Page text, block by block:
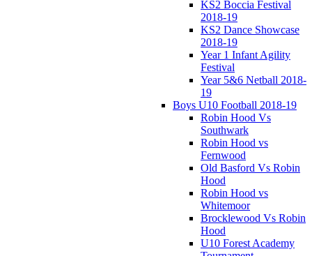
KS2 Boccia Festival
2018-19
KS2 Dance Showcase
2018-19
Year 1 Infant Agility
Festival
Year 5&6 Netball 2018-
19
Boys U10 Football 2018-19
Robin Hood Vs
Southwark
Robin Hood vs
Fernwood
Old Basford Vs Robin
Hood
Robin Hood vs
Whitemoor
Brocklewood Vs Robin
Hood
U10 Forest Academy